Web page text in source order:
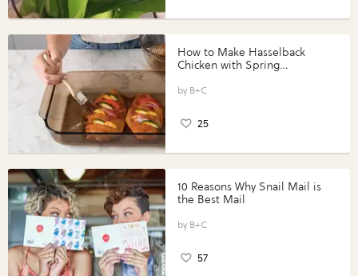
How to Make Hasselback
Chicken with Spring
Perfect Portions®
B+C
25
10 Reasons Why Snail Mail is
the Best Mail
B+C
57